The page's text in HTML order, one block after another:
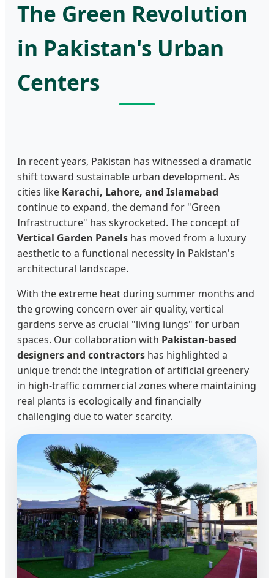
The Green Revolution
in Pakistan's Urban
Centers
In recent years, Pakistan has witnessed a dramatic
shift toward sustainable urban development. As
cities like Karachi, Lahore, and Islamabad
continue to expand, the demand for "Green
Infrastructure" has skyrocketed. The concept of
Vertical Garden Panels has moved from a luxury
aesthetic to a functional necessity in Pakistan's
architectural landscape.
With the extreme heat during summer months and
the growing concern over air quality, vertical
gardens serve as crucial "living lungs" for urban
spaces. Our collaboration with Pakistan-based
designers and contractors has highlighted a
unique trend: the integration of artificial greenery
in high-traffic commercial zones where maintaining
real plants is ecologically and financially
challenging due to water scarcity.